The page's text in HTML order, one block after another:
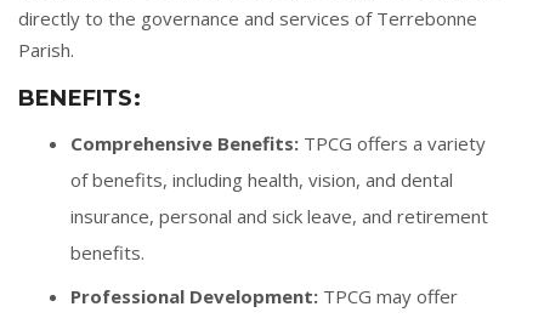
directly to the governance and services of Terrebonne
Parish.
BENEFITS:
Comprehensive Benefits: TPCG offers a variety
of benefits, including health, vision, and dental
insurance, personal and sick leave, and retirement
benefits.
Professional Development: TPCG may offer